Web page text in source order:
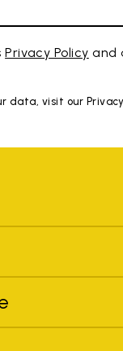
Privacy Policy and
data, visit our